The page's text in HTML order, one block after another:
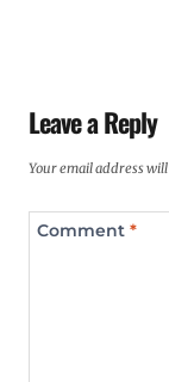
Leave a Reply
Your email address
Comment *